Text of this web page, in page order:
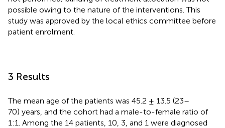
possible owing to the nature of the interventions. This
study was approved by the local ethics committee before
patient enrolment.
3 Results
The mean age of the patients was 45.2 ± 13.5 (23–
70) years, and the cohort had a male-to-female ratio of
1:1. Among the 14 patients, 10, 3, and 1 were diagnosed